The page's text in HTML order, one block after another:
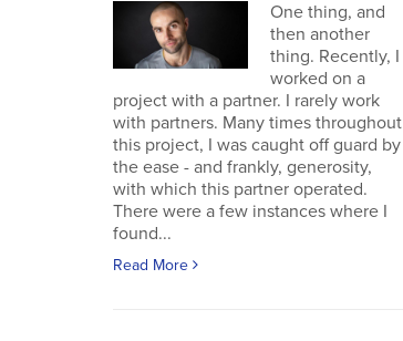
One thing, and
then another
thing. Recently, I
worked on a
project with a partner. I rarely work
with partners. Many times throughout
this project, I was caught off guard by
the ease - and frankly, generosity,
with which this partner operated.
There were a few instances where I
found...
Read More